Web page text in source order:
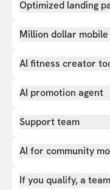
Optimized landing
Million dollar
AI fitness creator
AI promotion agent
Support team
AI for community
If you qualify, a